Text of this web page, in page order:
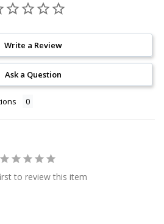
Write a Review
Ask a Question
to review this item